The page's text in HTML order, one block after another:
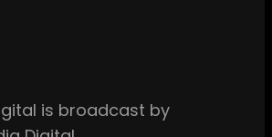
is broadcast by